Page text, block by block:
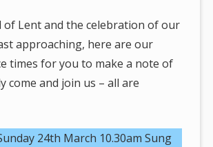
of Lent and the celebration of our
approaching, here are our
times for you to make a note of
come and join us – all are
24th March 10.30am Sung